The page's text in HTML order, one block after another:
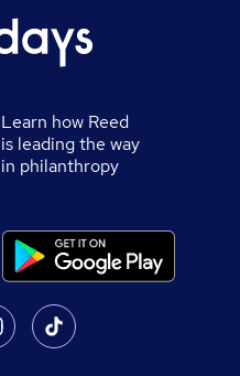
Learn how Reed
is leading the way
in philanthropy